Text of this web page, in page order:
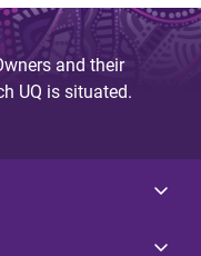
and their
UQ is situated.